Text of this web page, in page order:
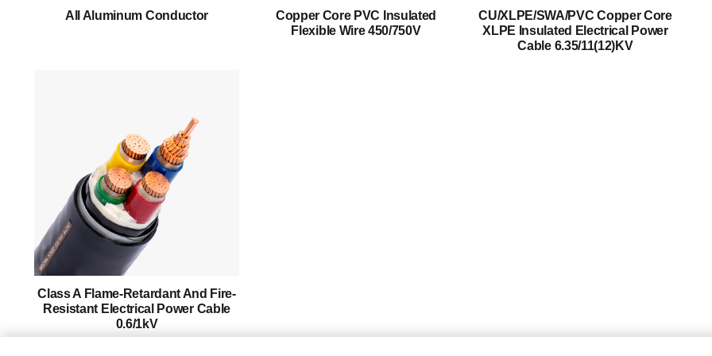
All Aluminum Conductor
Copper Core PVC Insulated
Flexible Wire 450/750V
CU/XLPE/SWA/PVC Copper Core
XLPE Insulated Electrical Power
Cable 6.35/11(12)KV
Class A Flame-Retardant And Fire-
Resistant Electrical Power Cable
0.6/1kV
About Us Mediumn Voltage Cable
High Voltage Cable